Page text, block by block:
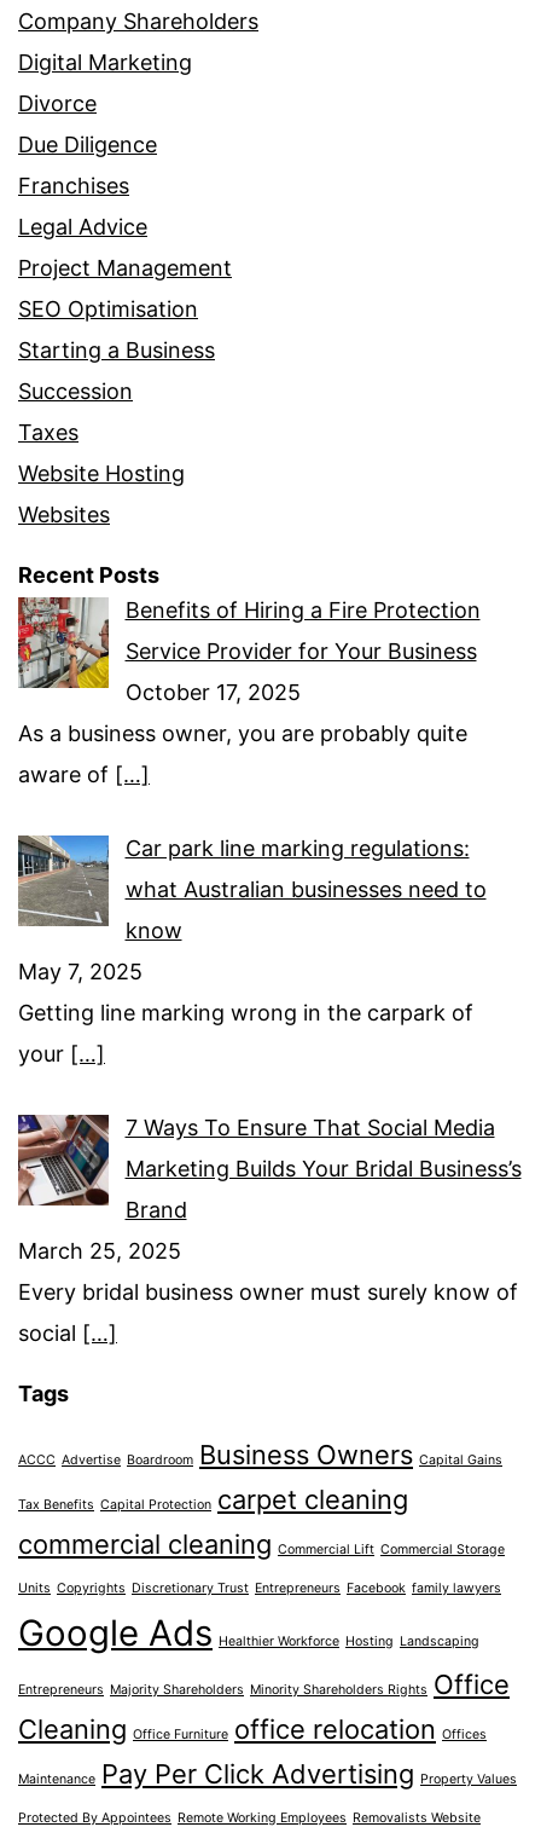
Company Shareholders
Digital Marketing
Divorce
Due Diligence
Franchises
Legal Advice
Project Management
SEO Optimisation
Starting a Business
Succession
Taxes
Website Hosting
Websites
Recent Posts
Benefits of Hiring a Fire Protection
Service Provider for Your Business
October 17, 2025
As a business owner, you are probably quite
aware of […]
Car park line marking regulations:
what Australian businesses need to
know
May 7, 2025
Getting line marking wrong in the carpark of
your […]
7 Ways To Ensure That Social Media
Marketing Builds Your Bridal Business’s
Brand
March 25, 2025
Every bridal business owner must surely know of
social […]
Tags
ACCC Advertise Boardroom Business Owners Capital Gains
Tax Benefits Capital Protection carpet cleaning
commercial cleaning Commercial Lift Commercial Storage
Units Copyrights Discretionary Trust Entrepreneurs Facebook family lawyers
Google Ads Healthier Workforce Hosting Landscaping
Entrepreneurs Majority Shareholders Minority Shareholders Rights Office
Cleaning Office Furniture office relocation Offices
Maintenance Pay Per Click Advertising Property Values
Protected By Appointees Remote Working Employees Removalists Website